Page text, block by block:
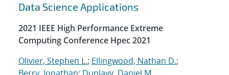
Data Science Applications
2021 IEEE High Performance Extreme
Computing Conference Hpec 2021
Olivier, Stephen L.; Ellingwood, Nathan D.;